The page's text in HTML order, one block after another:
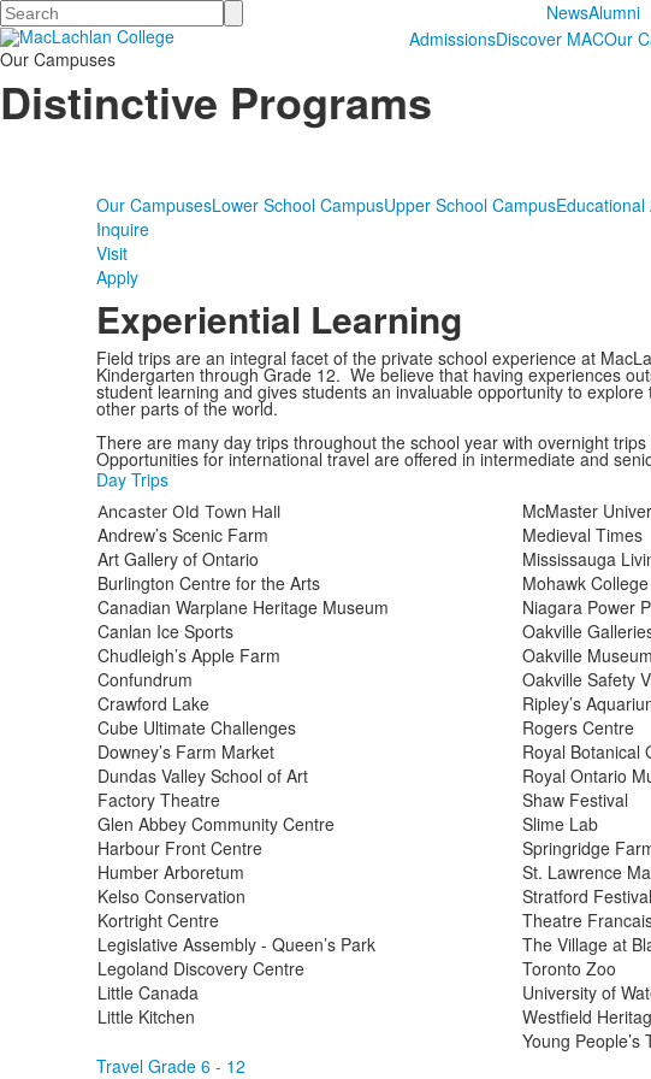
Search NewsAlumni
AdmissionsDiscover MACOur
Our Campuses
Distinctive Programs
Our CampusesLower School CampusUpper School CampusEducational
Inquire
Visit
Apply
Experiential Learning
Field trips are an integral facet of the private school experience at
Kindergarten through Grade 12. We believe that having experiences
student learning and gives students an invaluable opportunity to
other parts of the world.
There are many day trips throughout the school year with overnight
Opportunities for international travel are offered in intermediate and
Day Trips
Ancaster Old Town Hall
Andrew’s Scenic Farm
Art Gallery of Ontario
Burlington Centre for the Arts
Canadian Warplane Heritage Museum
Canlan Ice Sports
Chudleigh’s Apple Farm
Confundrum
Crawford Lake
Cube Ultimate Challenges
Downey’s Farm Market
Dundas Valley School of Art
Factory Theatre
Glen Abbey Community Centre
Harbour Front Centre
Humber Arboretum
Kelso Conservation
Kortright Centre
Legislative Assembly - Queen’s Park
Legoland Discovery Centre
Little Canada
Little Kitchen
McMaster
Medieval Times
Mississauga
Mohawk College
Niagara Power
Oakville
Oakville
Oakville Safety
Ripley’s
Rogers Centre
Royal Botanical
Royal Ontario
Shaw Festival
Slime Lab
Springridge
St. Lawrence
Stratford Festival
Theatre
The Village at
Toronto Zoo
University of
Westfield
Young People’s
Travel Grade 6 - 12